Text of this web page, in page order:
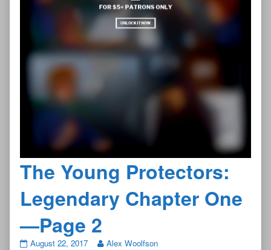
The Young Protectors:
Legendary Chapter One
—Page 2
The
August 22, 2017 Alex Woolfson